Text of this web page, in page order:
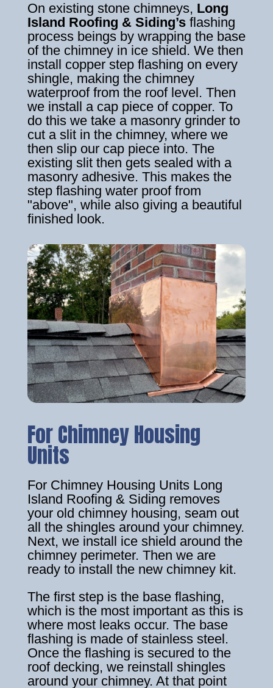
On existing stone chimneys, Long
Island Roofing & Siding’sflashing
process beings by wrapping the base
of the chimney in ice shield. We then
install copper step flashing on every
shingle, making the chimney
waterproof from the roof level. Then
we install a cap piece of copper. To
do this we take a masonry grinder to
cut a slit in the chimney, where we
then slip our cap piece into. The
existing slit then gets sealed with a
masonry adhesive. This makes the
step flashing water proof from
"above", while also giving a beautiful
finished look.
For Chimney Housing
Units
For Chimney Housing Units Long
Island Roofing & Siding removes
your old chimney housing, seam out
all the shingles around your chimney.
Next, we install ice shield around the
chimney perimeter. Then we are
ready to install the new chimney kit.
The first step is the base flashing,
which is the most important as this is
where most leaks occur. The base
flashing is made of stainless steel.
Once the flashing is secured to the
roof decking, we reinstall shingles
around your chimney. At that point